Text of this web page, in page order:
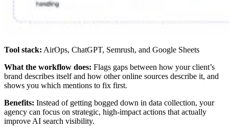
Tool stack: AirOps, ChatGPT, Semrush, and Google Sheets
What the workflow does: Flags gaps between how your client’s
brand describes itself and how other online sources describe it, and
shows you which mentions to fix first.
Benefits: Instead of getting bogged down in data collection, your
agency can focus on strategic, high-impact actions that actually
improve AI search visibility.